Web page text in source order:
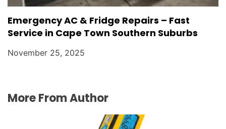
Emergency AC & Fridge Repairs – Fast
Service in Cape Town Southern Suburbs
November 25, 2025
More From Author